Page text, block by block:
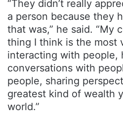
“They didn’t really
a person because they
that was,” he said. “My
thing I think is the most
interacting with people,
conversations with
people, sharing
greatest kind of wealth
world.”